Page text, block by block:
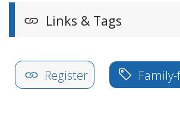
Links & Tags
Register